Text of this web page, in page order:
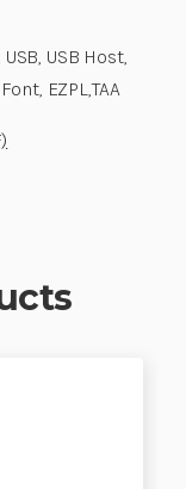
USB Host,
EZPL,TAA